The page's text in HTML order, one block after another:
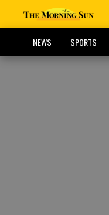
NEWS SPORTS